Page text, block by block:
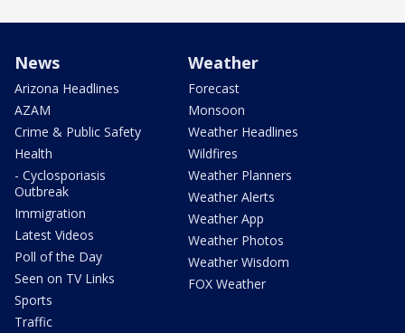
News
Arizona Headlines
AZAM
Crime & Public Safety
Health
- Cyclosporiasis
Outbreak
Immigration
Latest Videos
Poll of the Day
Seen on TV Links
Sports
Traffic
Weather
Forecast
Monsoon
Weather Headlines
Wildfires
Weather Planners
Weather Alerts
Weather App
Weather Photos
Weather Wisdom
FOX Weather